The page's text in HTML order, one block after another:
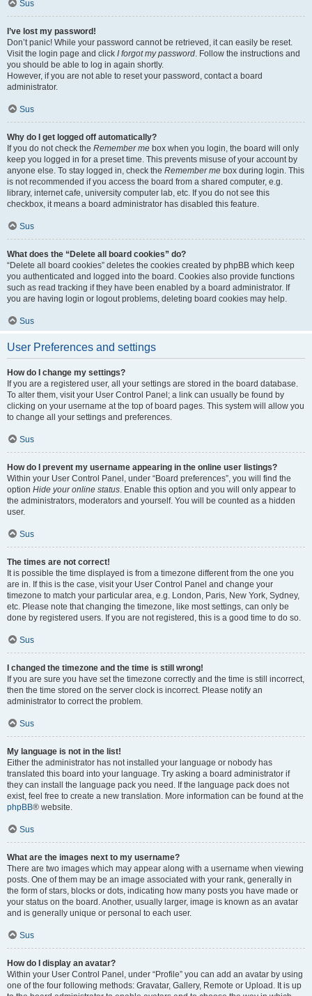
Sus
I’ve lost my password!
Don’t panic! While your password cannot be retrieved, it can easily be reset.
Visit the login page and click I forgot my password. Follow the instructions and
you should be able to log in again shortly.
However, if you are not able to reset your password, contact a board
administrator.
Sus
Why do I get logged off automatically?
If you do not check the Remember me box when you login, the board will only
keep you logged in for a preset time. This prevents misuse of your account by
anyone else. To stay logged in, check the Remember me box during login. This
is not recommended if you access the board from a shared computer, e.g.
library, internet cafe, university computer lab, etc. If you do not see this
checkbox, it means a board administrator has disabled this feature.
Sus
What does the “Delete all board cookies” do?
“Delete all board cookies” deletes the cookies created by phpBB which keep
you authenticated and logged into the board. Cookies also provide functions
such as read tracking if they have been enabled by a board administrator. If
you are having login or logout problems, deleting board cookies may help.
Sus
User Preferences and settings
How do I change my settings?
If you are a registered user, all your settings are stored in the board database.
To alter them, visit your User Control Panel; a link can usually be found by
clicking on your username at the top of board pages. This system will allow you
to change all your settings and preferences.
Sus
How do I prevent my username appearing in the online user listings?
Within your User Control Panel, under “Board preferences”, you will find the
option Hide your online status. Enable this option and you will only appear to
the administrators, moderators and yourself. You will be counted as a hidden
user.
Sus
The times are not correct!
It is possible the time displayed is from a timezone different from the one you
are in. If this is the case, visit your User Control Panel and change your
timezone to match your particular area, e.g. London, Paris, New York, Sydney,
etc. Please note that changing the timezone, like most settings, can only be
done by registered users. If you are not registered, this is a good time to do so.
Sus
I changed the timezone and the time is still wrong!
If you are sure you have set the timezone correctly and the time is still incorrect,
then the time stored on the server clock is incorrect. Please notify an
administrator to correct the problem.
Sus
My language is not in the list!
Either the administrator has not installed your language or nobody has
translated this board into your language. Try asking a board administrator if
they can install the language pack you need. If the language pack does not
exist, feel free to create a new translation. More information can be found at the
phpBB® website.
Sus
What are the images next to my username?
There are two images which may appear along with a username when viewing
posts. One of them may be an image associated with your rank, generally in
the form of stars, blocks or dots, indicating how many posts you have made or
your status on the board. Another, usually larger, image is known as an avatar
and is generally unique or personal to each user.
Sus
How do I display an avatar?
Within your User Control Panel, under “Profile” you can add an avatar by using
one of the four following methods: Gravatar, Gallery, Remote or Upload. It is up